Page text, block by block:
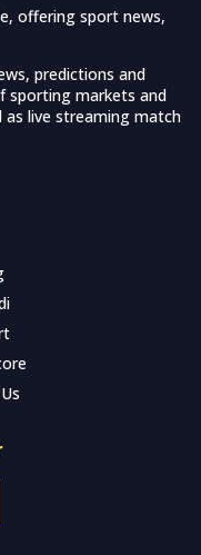
offering sport news,
predictions and
sporting markets and
live streaming match